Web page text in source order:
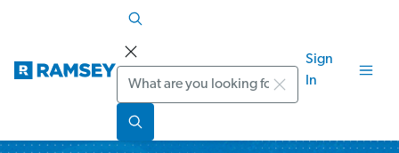
Search
Sign
In